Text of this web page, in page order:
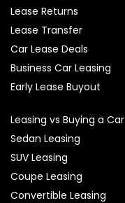
Lease Returns
Lease Transfer
Car Lease Deals
Business Car Leasing
Early Lease Buyout
Leasing vs Buying a Car
Sedan Leasing
SUV Leasing
Coupe Leasing
Convertible Leasing